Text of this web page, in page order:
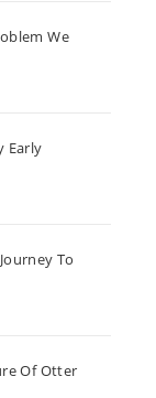
We
Early
To
Of Otter